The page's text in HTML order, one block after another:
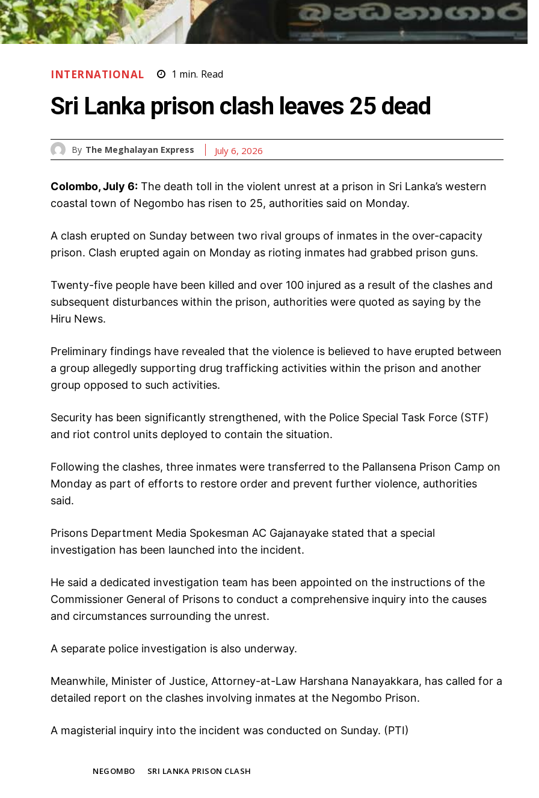
INTERNATIONAL 1 min. Read
Sri Lanka prison clash leaves 25 dead
By The Meghalayan Express July 6, 2026
Colombo, July 6: The death toll in the violent unrest at a prison in Sri Lanka’s western
coastal town of Negombo has risen to 25, authorities said on Monday.
A clash erupted on Sunday between two rival groups of inmates in the over-capacity
prison. Clash erupted again on Monday as rioting inmates had grabbed prison guns.
Twenty-five people have been killed and over 100 injured as a result of the clashes and
subsequent disturbances within the prison, authorities were quoted as saying by the
Hiru News.
Preliminary findings have revealed that the violence is believed to have erupted between
a group allegedly supporting drug trafficking activities within the prison and another
group opposed to such activities.
Security has been significantly strengthened, with the Police Special Task Force (STF)
and riot control units deployed to contain the situation.
Following the clashes, three inmates were transferred to the Pallansena Prison Camp on
Monday as part of efforts to restore order and prevent further violence, authorities
said.
Prisons Department Media Spokesman AC Gajanayake stated that a special
investigation has been launched into the incident.
He said a dedicated investigation team has been appointed on the instructions of the
Commissioner General of Prisons to conduct a comprehensive inquiry into the causes
and circumstances surrounding the unrest.
A separate police investigation is also underway.
Meanwhile, Minister of Justice, Attorney-at-Law Harshana Nanayakkara, has called for a
detailed report on the clashes involving inmates at the Negombo Prison.
A magisterial inquiry into the incident was conducted on Sunday. (PTI)
NEGOMBO SRI LANKA PRISON CLASH